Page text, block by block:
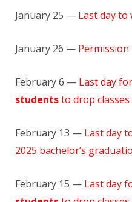
January 25 — Last day to
January 26 — Permission
February 6 — Last day for
studentsto drop
February 13 — Last day
2025 bachelor’s
February 15 — Last day